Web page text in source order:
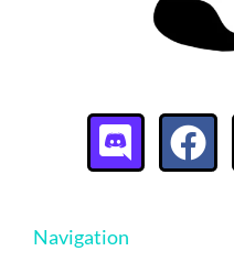
Navigation